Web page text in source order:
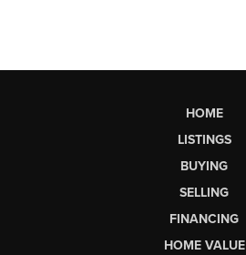
HOME
LISTINGS
BUYING
SELLING
FINANCING
HOME VALUE